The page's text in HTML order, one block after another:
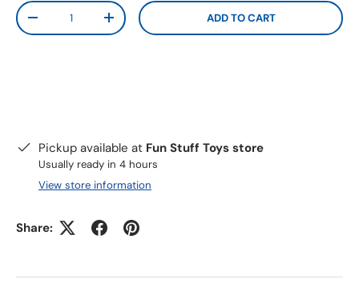
Qty
-
+ ADD TO CART
Pickup available at Fun Stuff Toys store
Usually ready in 4 hours
View store information
Share: